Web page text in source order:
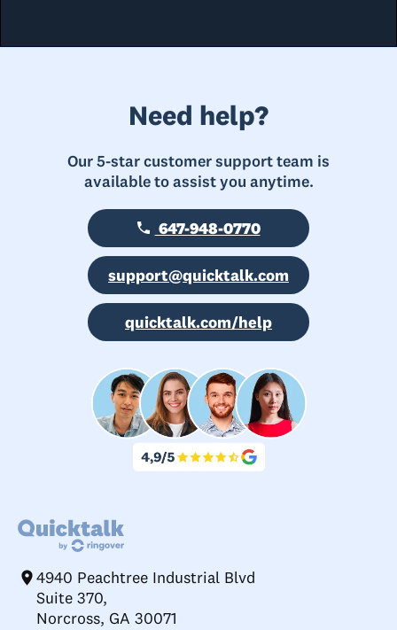
Need help?
Our 5-star customer support team is
available to assist you anytime.
647-948-0770
support@quicktalk.com
quicktalk.com/help
4940 Peachtree Industrial Blvd
Suite 370,
Norcross, GA 30071